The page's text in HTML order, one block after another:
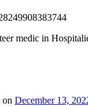
medic in
on December 13,